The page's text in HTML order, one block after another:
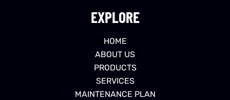
EXPLORE
HOME
ABOUT US
PRODUCTS
SERVICES
MAINTENANCE PLAN